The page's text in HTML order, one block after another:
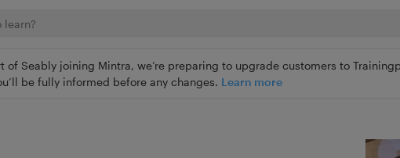
of Seably joining Mintra, we’re preparing to upgrade customers to
be fully informed before any changes. Learn more